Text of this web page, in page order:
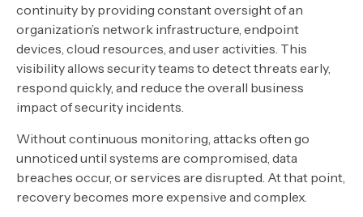
continuity by providing constant oversight of an
organization’s network infrastructure, endpoint
devices, cloud resources, and user activities. This
visibility allows security teams to detect threats early,
respond quickly, and reduce the overall business
impact of security incidents.
Without continuous monitoring, attacks often go
unnoticed until systems are compromised, data
breaches occur, or services are disrupted. At that point,
recovery becomes more expensive and complex.